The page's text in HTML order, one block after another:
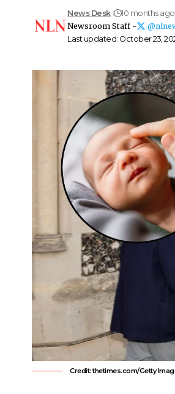
Last updated: October 23,
News Desk
10 months ago
Newsroom Staff -
Credit: thetimes.com/Getty